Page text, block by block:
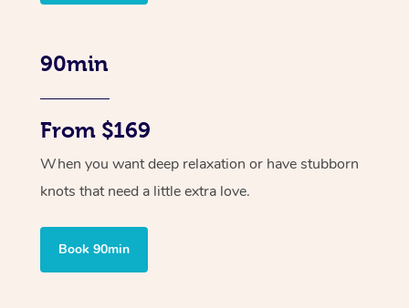
90min
From $169
When you want deep relaxation or have stubborn
knots that need a little extra love.
Book 90min